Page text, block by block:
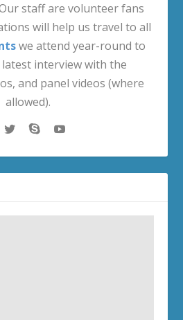
staff are volunteer fans
will help us travel to all
we attend year-round to
interview with the
and panel videos (where
allowed).